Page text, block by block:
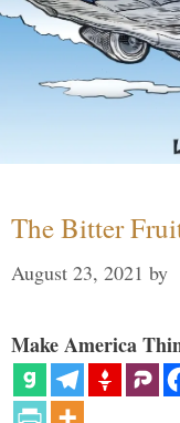
The Bitter
August 23, 2021 by
Make America